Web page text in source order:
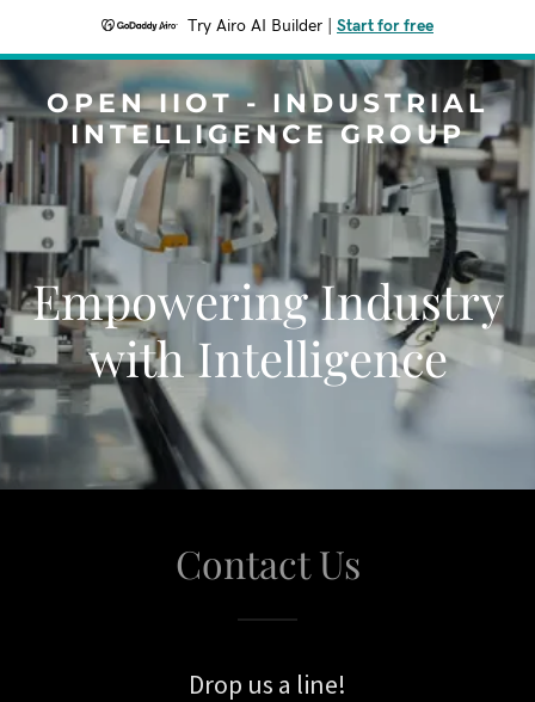
Try Airo AI Builder Start for free
OPEN IIOT - INDUSTRIAL
INTELLIGENCE GROUP
Empowering Industry
with Intelligence
Contact Us
Drop us a line!